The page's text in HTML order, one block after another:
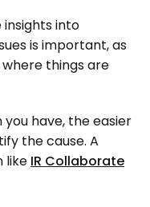
into
is important, as
things are
have, the easier
the cause. A
like IR Collaborate